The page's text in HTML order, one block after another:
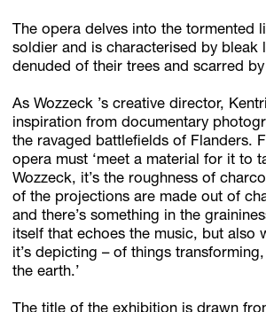
The opera delves into the tormented
soldier and is characterised by bleak
denuded of their trees and scarred
As Wozzeck ’s creative director,
inspiration from documentary
the ravaged battlefields of Flanders.
opera must ‘meet a material for it to
Wozzeck, it’s the roughness of
of the projections are made out of
and there’s something in the
itself that echoes the music, but also
it’s depicting – of things
the earth.’